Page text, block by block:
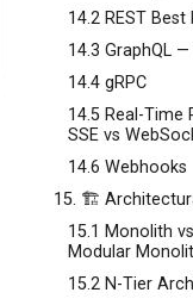
14.2 REST
14.3 GraphQL
14.4 gRPC
14.5 Real-Time
SSE vs
14.6 Webhooks
15. 🏗️
15.1 Monolith
Modular
15.2 N-Tier